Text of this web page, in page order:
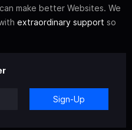
make better Websites. We
extraordinary support so
Sign-Up